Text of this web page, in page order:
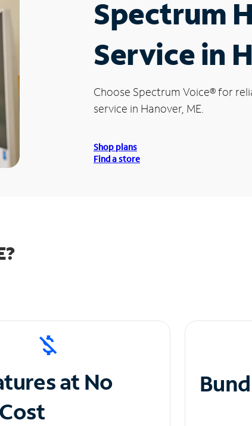
Spectrum
Service in
Choose Spectrum Voice®for
service in Hanover, ME.
Shop plans
Find a store
at No